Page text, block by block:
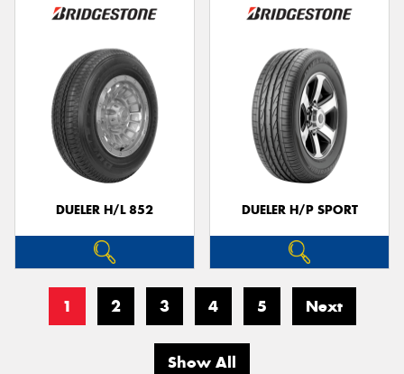
DUELER H/L 852 DUELER H/P SPORT
1 2 3 4 5 Next
Show All